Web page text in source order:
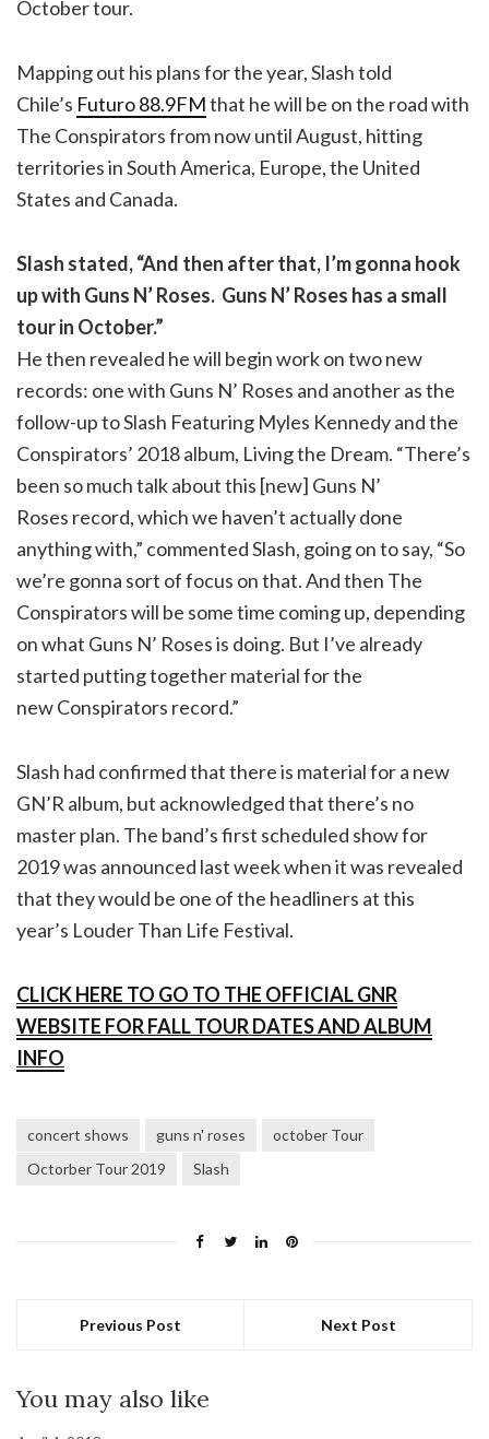
October tour.
Mapping out his plans for the year, Slash told
Chile’s Futuro 88.9FMthat he will be on the road with
The Conspirators from now until August, hitting
territories in South America, Europe, the United
States and Canada.
Slash stated, “And then after that, I’m gonna hook
up with Guns N’ Roses. Guns N’ Roses has a small
tour in October.”
He then revealed he will begin work on two new
records: one with Guns N’ Roses and another as the
follow-up to Slash Featuring Myles Kennedy and the
Conspirators’ 2018 album, Living the Dream. “There’s
been so much talk about this [new] Guns N’
Roses record, which we haven’t actually done
anything with,” commented Slash, going on to say, “So
we’re gonna sort of focus on that. And then The
Conspirators will be some time coming up, depending
on what Guns N’ Roses is doing. But I’ve already
started putting together material for the
new Conspirators record.”
Slash had confirmed that there is material for a new
GN’R album, but acknowledged that there’s no
master plan. The band’s first scheduled show for
2019 was announced last week when it was revealed
that they would be one of the headliners at this
year’s Louder Than Life Festival.
CLICK HERE TO GO TO THE OFFICIAL GNR
WEBSITE FOR FALL TOUR DATES AND ALBUM
INFO
concert shows guns n' roses
october Tour
Octorber Tour 2019
Slash
Previous Post Next Post
You may also like